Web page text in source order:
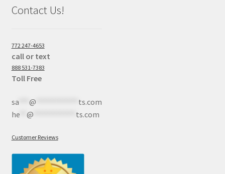
Contact Us!
772 247-4653
call or text
888 531-7383
Toll Free
sa*** @
ts.com
he** @ ts.com
Customer Reviews